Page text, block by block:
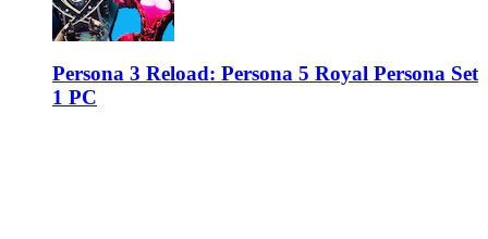
Persona 3 Reload: Persona 5 Royal Persona Set
1 PC